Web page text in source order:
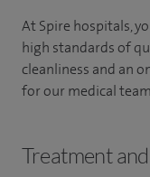
At Spire hospitals,
high standards of
cleanliness and an
for our medical
Treatment